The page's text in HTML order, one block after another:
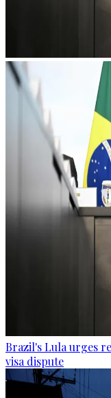
Brazil's Lula urges
visa dispute